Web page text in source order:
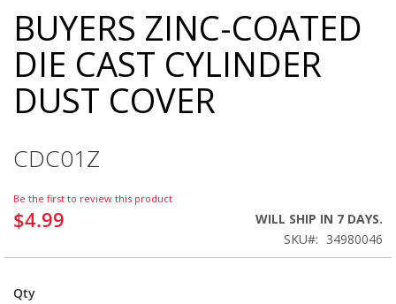
Skip
to
the
beginning
of
the
BUYERS ZINC-COATED
DIE CAST CYLINDER
DUST COVER
CDC01Z
Be the first to review this product
$4.99
WILL SHIP IN 7 DAYS.
SKU
34980046
Qty